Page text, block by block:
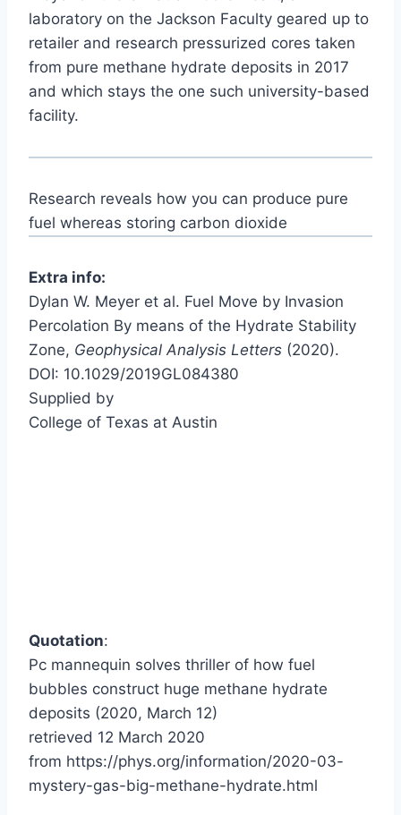
laboratory on the Jackson Faculty geared up to
retailer and research pressurized cores taken
from pure methane hydrate deposits in 2017
and which stays the one such university-based
facility.
Research reveals how you can produce pure
fuel whereas storing carbon dioxide
Extra info:
Dylan W. Meyer et al. Fuel Move by Invasion
Percolation By means of the Hydrate Stability
Zone, Geophysical Analysis Letters (2020).
DOI: 10.1029/2019GL084380
Supplied by
College of Texas at Austin
Quotation:
Pc mannequin solves thriller of how fuel
bubbles construct huge methane hydrate
deposits (2020, March 12)
retrieved 12 March 2020
from https://phys.org/information/2020-03-
mystery-gas-big-methane-hydrate.html